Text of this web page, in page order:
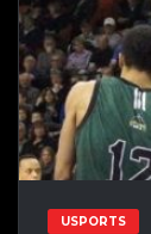
USPORTS